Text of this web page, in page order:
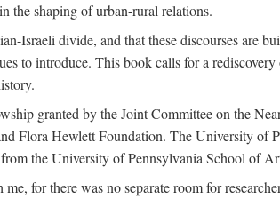
the shaping of urban-rural relations.
Israeli divide, and that these discourses are
to introduce. This book calls for a
granted by the Joint Committee on the
Flora Hewlett Foundation. The University of
the University of Pennsylvania School of
for there was no separate room for